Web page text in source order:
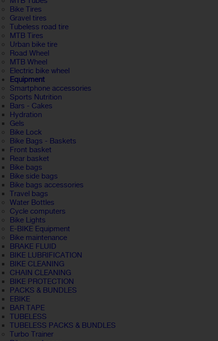
Bike Tires
Gravel tires
Tubeless road tire
MTB Tires
Urban bike tire
Road Wheel
MTB Wheel
Electric bike wheel
Equipment
Smartphone accessories
Sports Nutrition
Bars - Cakes
Hydration
Gels
Bike Lock
Bike Bags - Baskets
Front basket
Rear basket
Bike bags
Bike side bags
Bike bags accessories
Travel bags
Water Bottles
Cycle computers
Bike Lights
E-BIKE Equipment
Bike maintenance
BRAKE FLUID
BIKE LUBRIFICATION
BIKE CLEANING
CHAIN CLEANING
BIKE PROTECTION
PACKS & BUNDLES
EBIKE
BAR TAPE
TUBELESS
TUBELESS PACKS & BUNDLES
Turbo Trainer